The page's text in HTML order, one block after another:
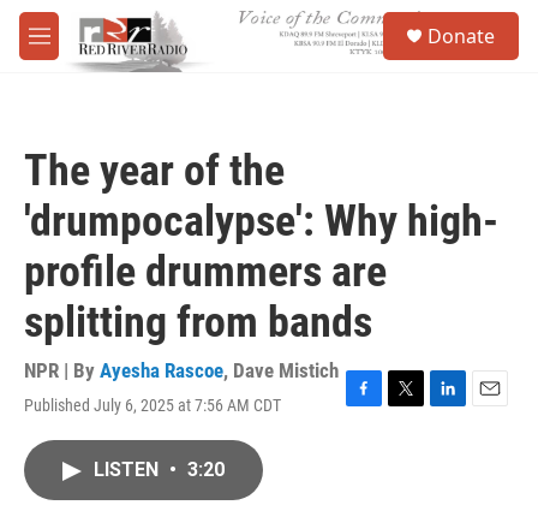
Skip to main content
M
e
Donate
The year of the
'drumpocalypse': Why high-
profile drummers are
splitting from bands
NPR | By Ayesha Rascoe, Dave Mistich
Published July 6, 2025 at 7:56 AM CDT
F
T
L
E
LISTEN • 3:20